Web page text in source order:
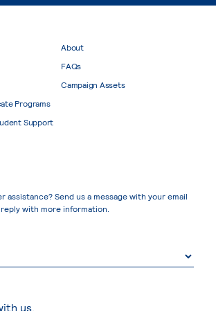
Programs
Support
About
FAQs
Campaign Assets
assistance? Send us a message with your email
with more information.